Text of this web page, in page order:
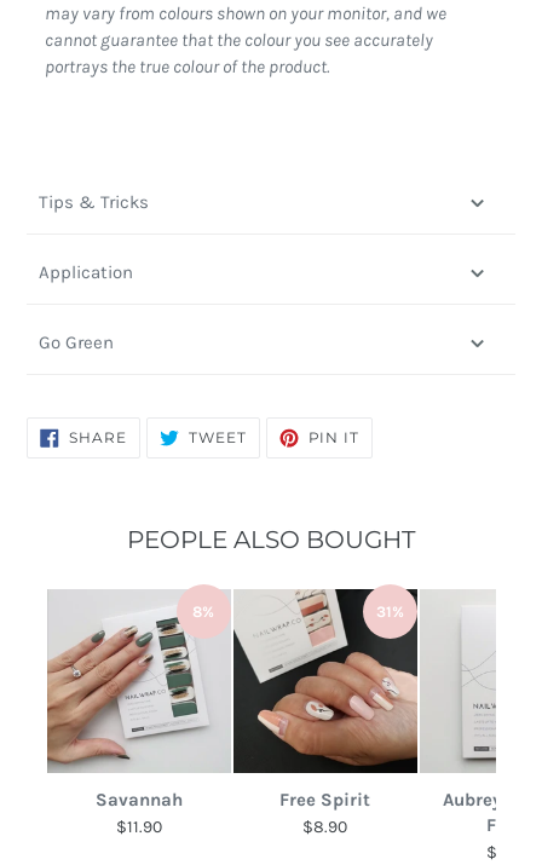
may vary from colours shown on your monitor, and we
cannot guarantee that the colour you see accurately
portrays the true colour of the product.
Tips & Tricks
Application
Go Green
SHARE SHARE
ON
TWEETTWEET PIN IT
PEOPLE ALSO BOUGHT
8%
Savannah
$11.90
31%
Free Spirit
$8.90
Aubrey
Floral
$10.90